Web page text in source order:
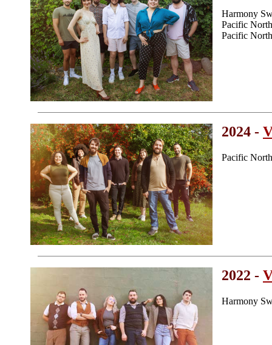
Harmony
Pacific
Pacific
2024 -
Pacific
2022 -
Harmony